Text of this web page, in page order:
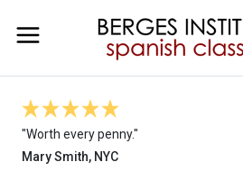
"Worth every penny."
Mary Smith, NYC